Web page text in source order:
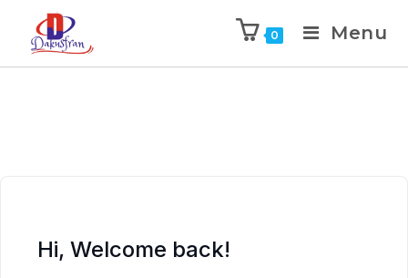
0 Menu
Hi, Welcome back!